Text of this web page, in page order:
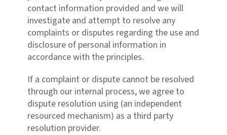
contact information provided and we will
investigate and attempt to resolve any
complaints or disputes regarding the use and
disclosure of personal information in
accordance with the principles.
If a complaint or dispute cannot be resolved
through our internal process, we agree to
dispute resolution using (an independent
resourced mechanism) as a third party
resolution provider.